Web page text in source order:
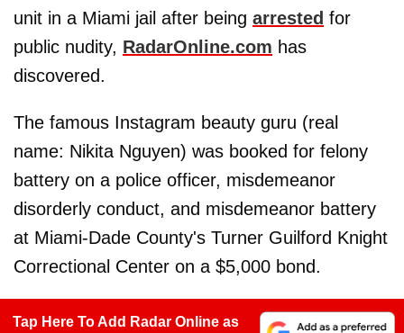
unit in a Miami jail after being arrested for
public nudity, RadarOnline.com has
discovered.
The famous Instagram beauty guru (real
name: Nikita Nguyen) was booked for felony
battery on a police officer, misdemeanor
disorderly conduct, and misdemeanor battery
at Miami-Dade County's Turner Guilford Knight
Correctional Center on a $5,000 bond.
Tap Here To Add Radar Online as